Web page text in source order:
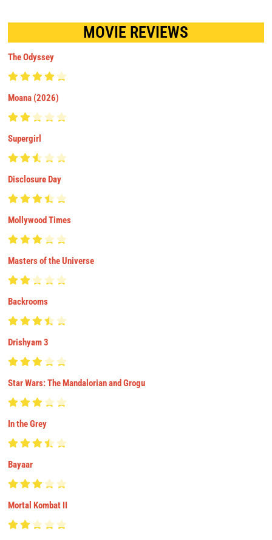
MOVIE REVIEWS
The Odyssey
Moana (2026)
Supergirl
Disclosure Day
Mollywood Times
Masters of the Universe
Backrooms
Drishyam 3
Star Wars: The Mandalorian and Grogu
In the Grey
Bayaar
Mortal Kombat II